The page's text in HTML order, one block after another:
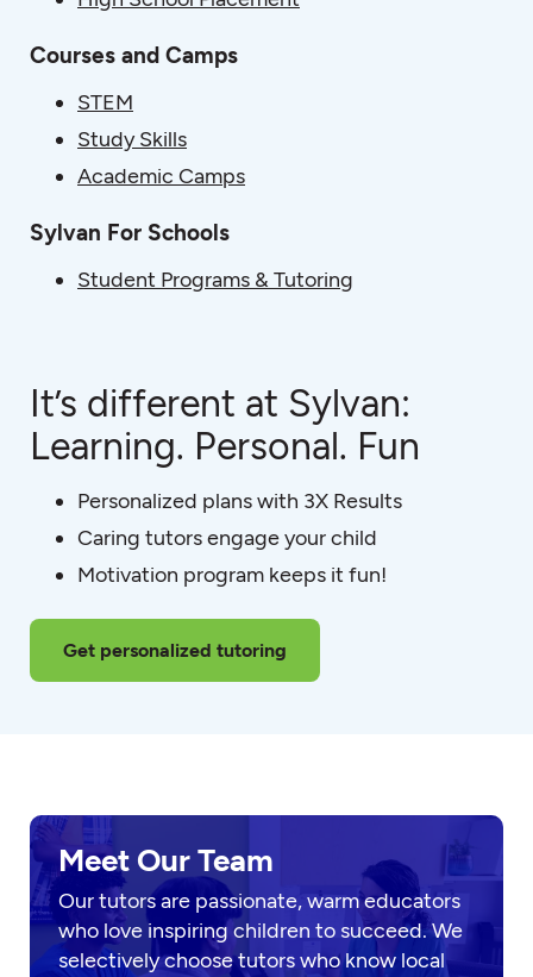
Courses and Camps
STEM
Study Skills
Academic Camps
Sylvan For Schools
Student Programs & Tutoring
It’s different at Sylvan:
Learning. Personal. Fun
Personalized plans with 3X Results
Caring tutors engage your child
Motivation program keeps it fun!
Get personalized tutoring
Meet Our Team
Our tutors are passionate, warm educators
who love inspiring children to succeed. We
selectively choose tutors who know local